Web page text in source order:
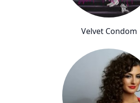
Velvet Condom